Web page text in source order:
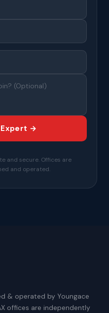
Expert →
and secure. Offices are
and operated.
& operated by Youngace
offices are independently